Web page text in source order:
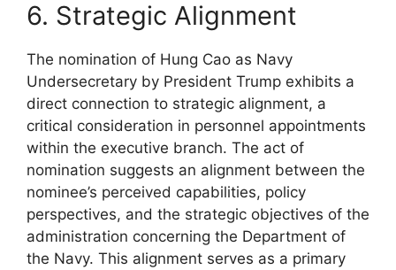
6. Strategic Alignment
The nomination of Hung Cao as Navy
Undersecretary by President Trump exhibits a
direct connection to strategic alignment, a
critical consideration in personnel appointments
within the executive branch. The act of
nomination suggests an alignment between the
nominee’s perceived capabilities, policy
perspectives, and the strategic objectives of the
administration concerning the Department of
the Navy. This alignment serves as a primary